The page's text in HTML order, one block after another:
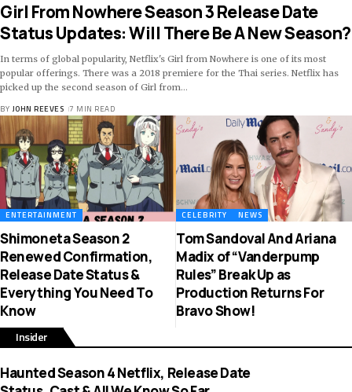
ENTERTAINMENT
Shimoneta Season 2
Renewed Confirmation,
Release Date Status &
Everything You Need To
Know
CELEBRITY NEWS
Tom Sandoval And Ariana
Madix of “Vanderpump
Rules” Break Up as
Production Returns For
Bravo Show!
Girl From Nowhere Season 3 Release Date
Status Updates: Will There Be A New Season?
In terms of global popularity, Netflix's Girl from Nowhere is one of its most
popular offerings. There was a 2018 premiere for the Thai series. Netflix has
picked up the second season of Girl from…
BY JOHN REEVES 7 MIN READ
Insider
Haunted Season 4 Netflix, Release Date